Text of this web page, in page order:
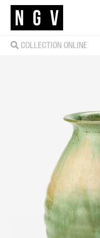
COLLECTION ONLINE